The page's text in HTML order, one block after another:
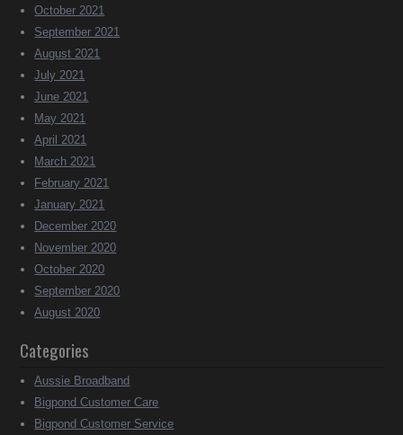
October 2021
September 2021
August 2021
July 2021
June 2021
May 2021
April 2021
March 2021
February 2021
January 2021
December 2020
November 2020
October 2020
September 2020
August 2020
Categories
Aussie Broadband
Bigpond Customer Care
Bigpond Customer Service